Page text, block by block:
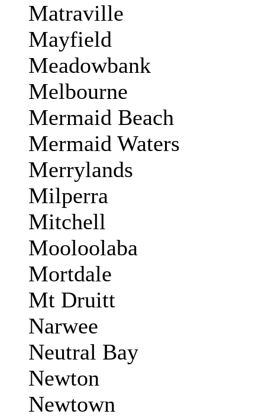
Matraville
Mayfield
Meadowbank
Melbourne
Mermaid Beach
Mermaid Waters
Merrylands
Milperra
Mitchell
Mooloolaba
Mortdale
Mt Druitt
Narwee
Neutral Bay
Newton
Newtown